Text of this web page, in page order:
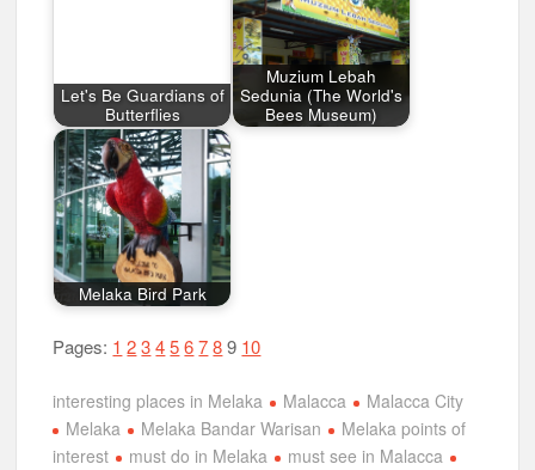
Let's Be Guardians of
Butterflies
Muzium Lebah
Sedunia (The World's
Bees Museum)
Melaka Bird Park
Pages: 1 2 3 4 5 6 7 8 9 10
interesting places in Melaka Malacca
Malacca City
Melaka
Melaka Bandar Warisan
Melaka points of
interest
must do in Melaka
must see in Malacca